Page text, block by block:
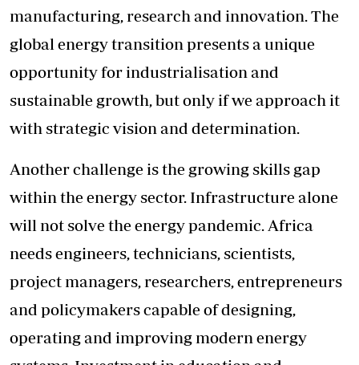
manufacturing, research and innovation. The
global energy transition presents a unique
opportunity for industrialisation and
sustainable growth, but only if we approach it
with strategic vision and determination.
Another challenge is the growing skills gap
within the energy sector. Infrastructure alone
will not solve the energy pandemic. Africa
needs engineers, technicians, scientists,
project managers, researchers, entrepreneurs
and policymakers capable of designing,
operating and improving modern energy